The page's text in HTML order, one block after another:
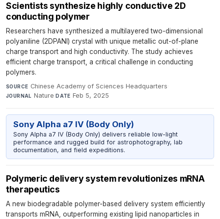
Scientists synthesize highly conductive 2D
conducting polymer
Researchers have synthesized a multilayered two-dimensional
polyaniline (2DPANI) crystal with unique metallic out-of-plane
charge transport and high conductivity. The study achieves
efficient charge transport, a critical challenge in conducting
polymers.
SOURCE Chinese Academy of Sciences Headquarters·
JOURNAL Nature·DATE Feb 5, 2025
Sony Alpha a7 IV (Body Only)
Sony Alpha a7 IV (Body Only) delivers reliable low-light
performance and rugged build for astrophotography, lab
documentation, and field expeditions.
Polymeric delivery system revolutionizes mRNA
therapeutics
A new biodegradable polymer-based delivery system efficiently
transports mRNA, outperforming existing lipid nanoparticles in